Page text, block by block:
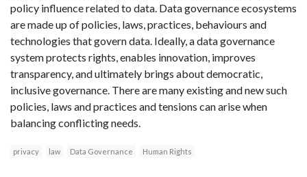
policy influence related to data. Data governance ecosystems
are made up of policies, laws, practices, behaviours and
technologies that govern data. Ideally, a data governance
system protects rights, enables innovation, improves
transparency, and ultimately brings about democratic,
inclusive governance. There are many existing and new such
policies, laws and practices and tensions can arise when
balancing conflicting needs.
privacy law Data Governance Human Rights